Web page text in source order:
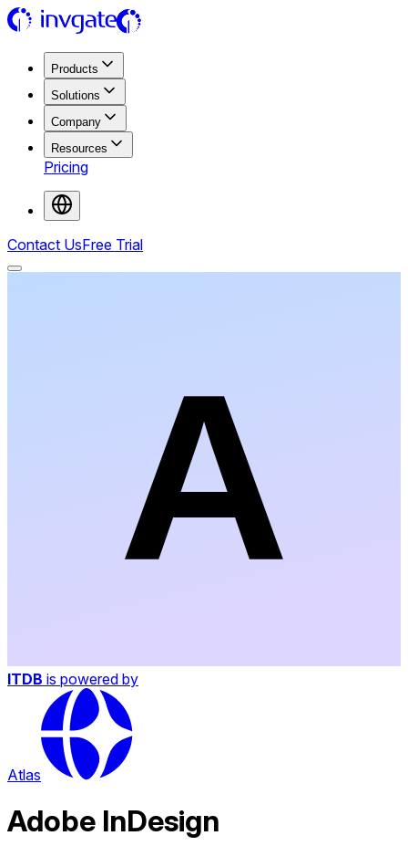
Products
Solutions
Company
Resources
Pricing
Contact UsFree Trial
ITDB is powered by
Atlas
Adobe InDesign